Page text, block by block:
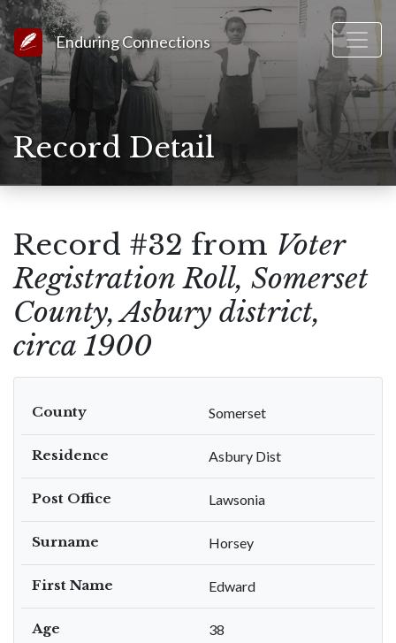
Link to Homepage
Enduring Connections
Record Detail
Record #32 from Voter
Registration Roll, Somerset
County, Asbury district,
circa 1900
County Somerset
Residence Asbury Dist
Post Office Lawsonia
Surname Horsey
First Name Edward
Age 38